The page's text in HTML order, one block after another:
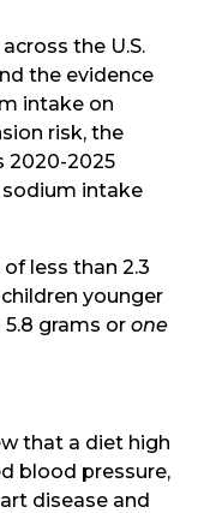
the U.S.
the evidence
intake on
risk, the
2020-2025
intake
less than 2.3
younger
5.8 grams orone
that a diet high
blood pressure,
disease and